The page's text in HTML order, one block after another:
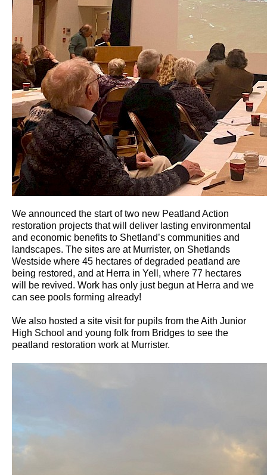
We announced the start of two new Peatland Action
restoration projects that will deliver lasting environmental
and economic benefits to Shetland’s communities and
landscapes. The sites are at Murrister, on Shetlands
Westside where 45 hectares of degraded peatland are
being restored, and at Herra in Yell, where 77 hectares
will be revived. Work has only just begun at Herra and we
can see pools forming already!
We also hosted a site visit for pupils from the Aith Junior
High School and young folk from Bridges to see the
peatland restoration work at Murrister.